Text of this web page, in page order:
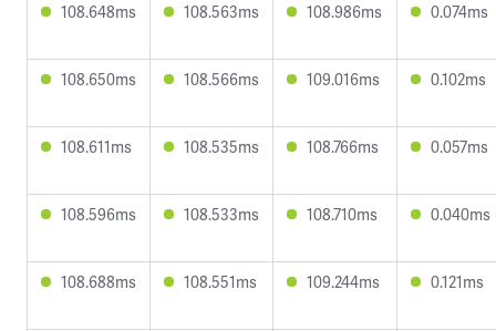
108.648ms 108.563ms 108.986ms 0.074ms
108.650ms 108.566ms 109.016ms 0.102ms
108.611ms 108.535ms 108.766ms 0.057ms
108.596ms 108.533ms 108.710ms 0.040ms
108.688ms 108.551ms 109.244ms 0.121ms